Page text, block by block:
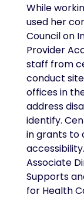
While
used her
Council on
Provider
staff from
conduct
offices in
address
identify.
in grants to
Associate
Supports
for Health